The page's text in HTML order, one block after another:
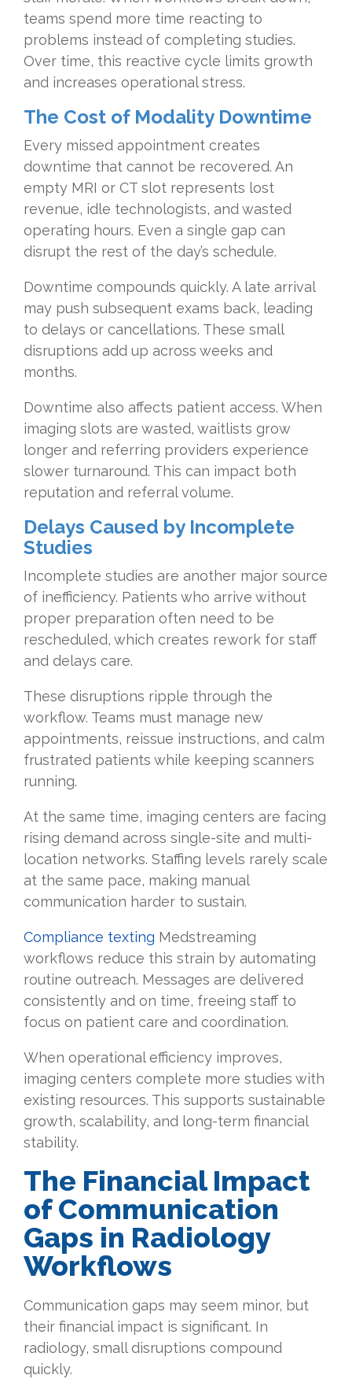
teams spend more time reacting to
problems instead of completing studies.
Over time, this reactive cycle limits growth
and increases operational stress.
The Cost of Modality Downtime
Every missed appointment creates
downtime that cannot be recovered. An
empty MRI or CT slot represents lost
revenue, idle technologists, and wasted
operating hours. Even a single gap can
disrupt the rest of the day’s schedule.
Downtime compounds quickly. A late arrival
may push subsequent exams back, leading
to delays or cancellations. These small
disruptions add up across weeks and
months.
Downtime also affects patient access. When
imaging slots are wasted, waitlists grow
longer and referring providers experience
slower turnaround. This can impact both
reputation and referral volume.
Delays Caused by Incomplete
Studies
Incomplete studies are another major source
of inefficiency. Patients who arrive without
proper preparation often need to be
rescheduled, which creates rework for staff
and delays care.
These disruptions ripple through the
workflow. Teams must manage new
appointments, reissue instructions, and calm
frustrated patients while keeping scanners
running.
At the same time, imaging centers are facing
rising demand across single-site and multi-
location networks. Staffing levels rarely scale
at the same pace, making manual
communication harder to sustain.
Compliance texting Medstreaming
workflows reduce this strain by automating
routine outreach. Messages are delivered
consistently and on time, freeing staff to
focus on patient care and coordination.
When operational efficiency improves,
imaging centers complete more studies with
existing resources. This supports sustainable
growth, scalability, and long-term financial
stability.
The Financial Impact
of Communication
Gaps in Radiology
Workflows
Communication gaps may seem minor, but
their financial impact is significant. In
radiology, small disruptions compound
quickly.